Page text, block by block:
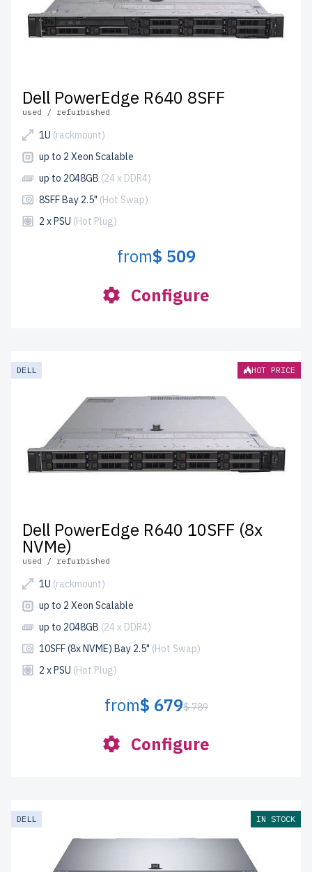
Dell PowerEdge R640 8SFF
used / refurbished
1U (rackmount)
up to 2 Xeon Scalable
up to 2048GB (24 x DDR4)
8SFF Bay 2.5" (Hot Swap)
2 x PSU (Hot Plug)
from$ 509
Configure
DELL HOT PRICE
Dell PowerEdge R640 10SFF (8x
NVMe)
used / refurbished
1U (rackmount)
up to 2 Xeon Scalable
up to 2048GB (24 x DDR4)
10SFF (8x NVME) Bay 2.5" (Hot Swap)
2 x PSU (Hot Plug)
from$ 679$ 789
Configure
DELL IN STOCK